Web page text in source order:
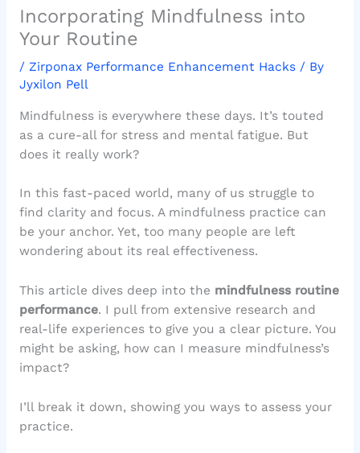
Incorporating Mindfulness into
Your Routine
/ Zirponax Performance Enhancement Hacks/ By
Jyxilon Pell
Mindfulness is everywhere these days. It’s touted
as a cure-all for stress and mental fatigue. But
does it really work?
In this fast-paced world, many of us struggle to
find clarity and focus. A mindfulness practice can
be your anchor. Yet, too many people are left
wondering about its real effectiveness.
This article dives deep into the mindfulness routine
performance. I pull from extensive research and
real-life experiences to give you a clear picture. You
might be asking, how can I measure mindfulness’s
impact?
I’ll break it down, showing you ways to assess your
practice.